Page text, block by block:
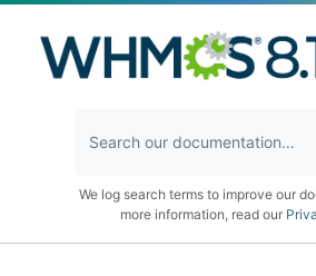
We log search terms to improve our
more information, read our